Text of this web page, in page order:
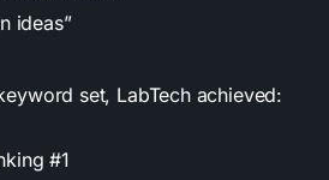
ideas”
set, LabTech achieved:
#1